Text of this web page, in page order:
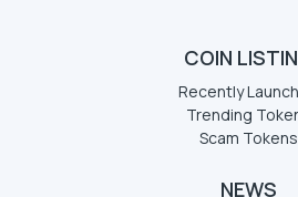
COIN
Recently
Trending
Scam Tokens
NEWS